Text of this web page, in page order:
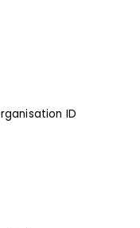
ID